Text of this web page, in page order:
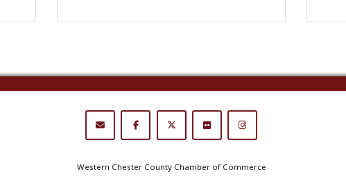
Western Chester County Chamber of Commerce